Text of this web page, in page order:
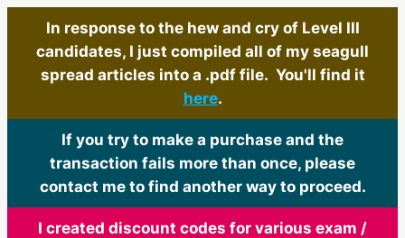
In response to the hew and cry of Level III
candidates, I just compiled all of my seagull
spread articles into a .pdf file. You'll find it
here.
If you try to make a purchase and the
transaction fails more than once, please
contact me to find another way to proceed.
I created discount codes for various exam /